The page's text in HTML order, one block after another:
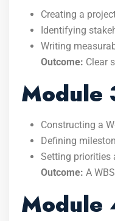
Creating a
Identifying
Writing
Outcome: Clear
Module
Constructing a
Defining
Setting priorities
Outcome: A
Module